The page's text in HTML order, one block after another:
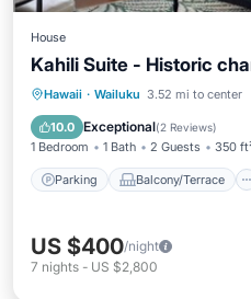
House
Kahili Suite - Historic
Hawaii · Wailuku 3.52 mi to center
10.0 Exceptional(2 Reviews)
1 Bedroom 1 Bath 2 Guests 350
Parking Balcony/Terrace
Parking Balcony/
Air Conditioner
US $400/night
7 nights - US $2,800